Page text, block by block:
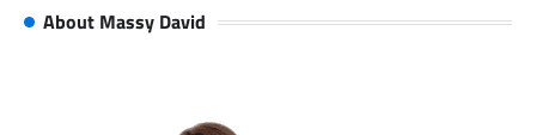
About Massy David